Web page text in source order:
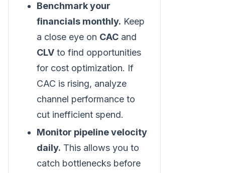
Benchmark your
financials monthly. Keep
a close eye on CAC and
CLV to find opportunities
for cost optimization. If
CAC is rising, analyze
channel performance to
cut inefficient spend.
Monitor pipeline velocity
daily. This allows you to
catch bottlenecks before